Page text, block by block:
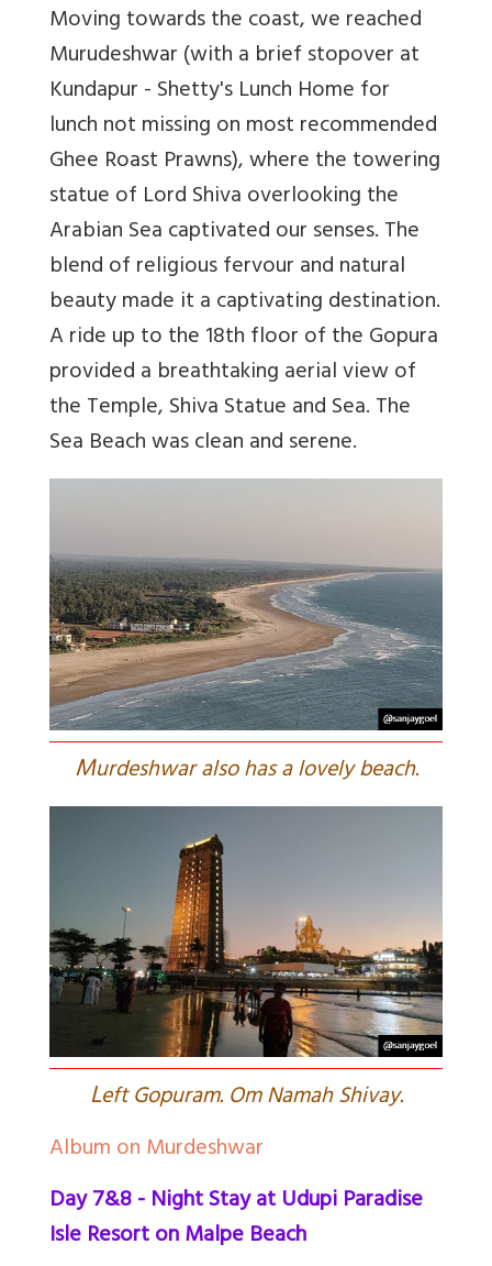
Moving towards the coast, we reached
Murudeshwar (with a brief stopover at
Kundapur - Shetty's Lunch Home for
lunch not missing on most recommended
Ghee Roast Prawns), where the towering
statue of Lord Shiva overlooking the
Arabian Sea captivated our senses. The
blend of religious fervour and natural
beauty made it a captivating destination.
A ride up to the 18th floor of the Gopura
provided a breathtaking aerial view of
the Temple, Shiva Statue and Sea. The
Sea Beach was clean and serene.
Murdeshwar also has a lovely beach.
Left Gopuram. Om Namah Shivay.
Album on Murdeshwar
Day 7&8 - Night Stay at Udupi Paradise
Isle Resort on Malpe Beach